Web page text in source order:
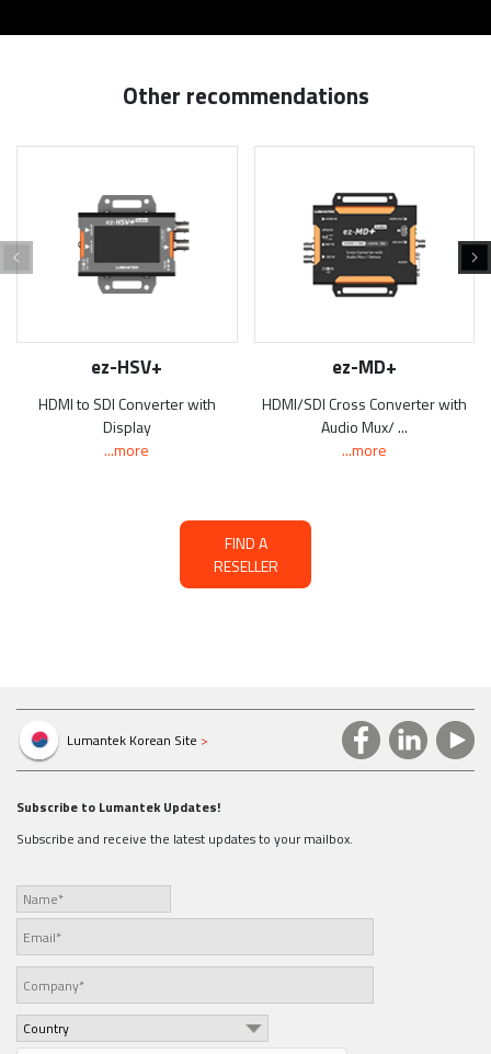
Other recommendations
ez-HSV+
HDMI to SDI Converter with
Display
...more
ez-MD+
HDMI/SDI Cross Converter with
Audio Mux/ ...
...more
FIND A
RESELLER
Lumantek Korean Site >
Subscribe to Lumantek Updates!
Subscribe and receive the latest updates to your mailbox.